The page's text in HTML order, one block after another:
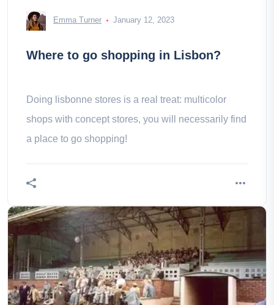
Emma Turner January 12, 2023
Where to go shopping in Lisbon?
Doing lisbonne stores is a real treat: multicolor
shops with concept stores, you will necessarily find
a place to go shopping!